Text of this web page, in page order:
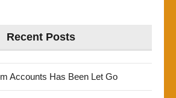
Recent Posts
Accounts Has Been Let Go